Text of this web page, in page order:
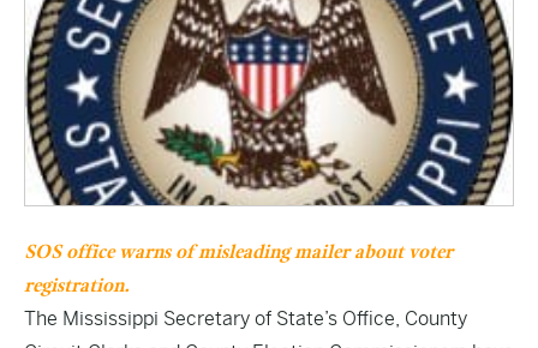
SOS office warns of misleading mailer about voter
registration.
The Mississippi Secretary of State’s Office, County